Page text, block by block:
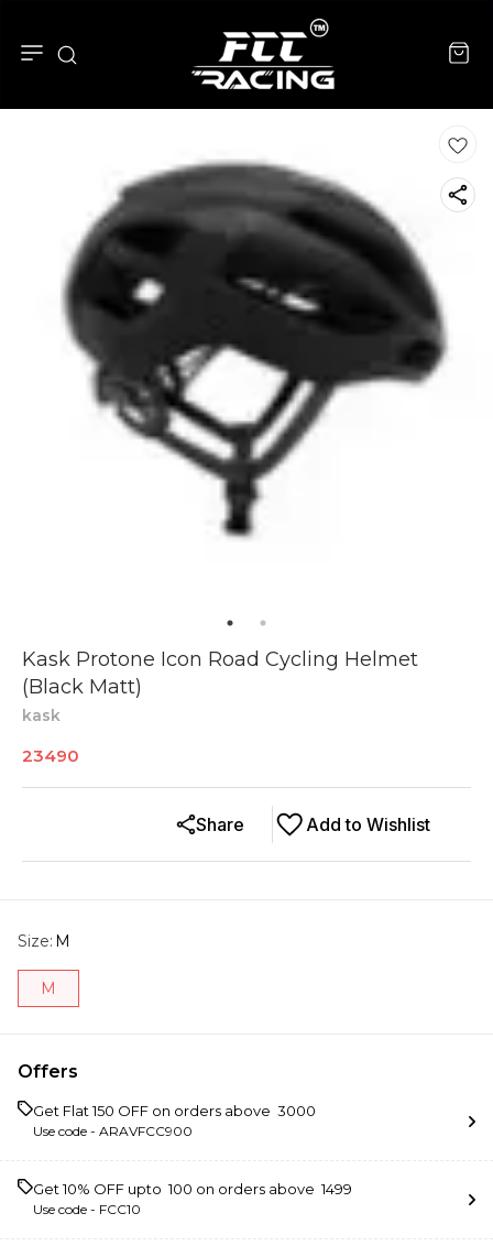
Kask Protone Icon Road Cycling Helmet
(Black Matt)
kask
23490
Add to Wishlist
Share
Size: M
M
Offers
Get Flat ₹150 OFF on orders above ₹ 3000
Use code - ARAVFCC900
Get 10% OFF upto ₹ 100 on orders above ₹ 1499
Use code - FCC10